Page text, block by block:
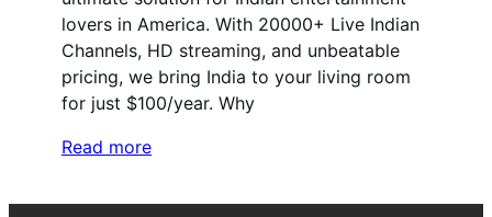
lovers in America. With 20000+ Live Indian
Channels, HD streaming, and unbeatable
pricing, we bring India to your living room
for just $100/year. Why
Read more